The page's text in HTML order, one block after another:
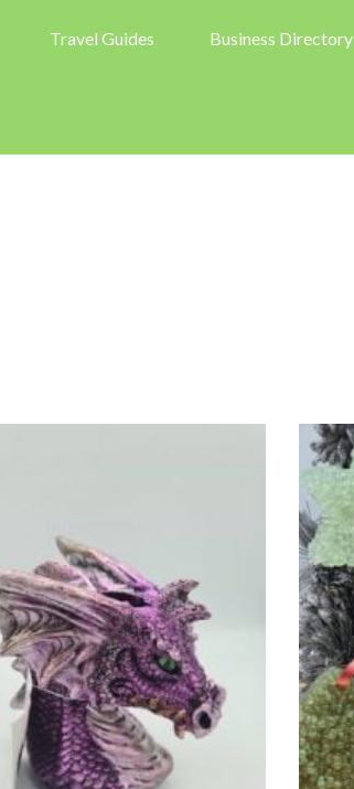
Travel Guides Business Directory